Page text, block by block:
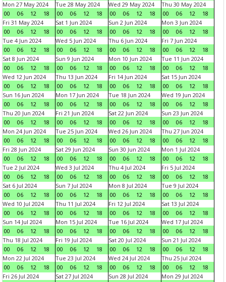
Mon 27 May 2024
00
06 12 18
Tue 28 May 2024
00
06 12 18
Wed 29 May 2024
00
06 12 18
Thu 30 May 2024
00
06 12
18
Fri 31 May 2024
00
06 12 18
Sat 1 Jun 2024
00
06 12 18
Sun 2 Jun 2024
00
06 12 18
Mon 3 Jun 2024
00
06 12
18
Tue 4 Jun 2024
00
06 12 18
Wed 5 Jun 2024
00
06 12 18
Thu 6 Jun 2024
00
06 12 18
Fri 7 Jun 2024
00
06 12
18
Sat 8 Jun 2024
00
06 12 18
Sun 9 Jun 2024
00
06 12 18
Mon 10 Jun 2024
00
06 12 18
Tue 11 Jun 2024
00
06 12
18
Wed 12 Jun 2024
00
06 12 18
Thu 13 Jun 2024
00
06 12 18
Fri 14 Jun 2024
00
06 12 18
Sat 15 Jun 2024
00
06 12
18
Sun 16 Jun 2024
00
06 12 18
Mon 17 Jun 2024
00
06 12 18
Tue 18 Jun 2024
00
06 12 18
Wed 19 Jun 2024
00
06 12
18
Thu 20 Jun 2024
00
06 12 18
Fri 21 Jun 2024
00
06 12 18
Sat 22 Jun 2024
00
06 12 18
Sun 23 Jun 2024
00
06 12
18
Mon 24 Jun 2024
00
06 12 18
Tue 25 Jun 2024
00
06 12 18
Wed 26 Jun 2024
00
06 12 18
Thu 27 Jun 2024
00
06 12
18
Fri 28 Jun 2024
00
06 12 18
Sat 29 Jun 2024
00
06 12 18
Sun 30 Jun 2024
00
06 12 18
Mon 1 Jul 2024
00
06 12
18
Tue 2 Jul 2024
00
06 12 18
Wed 3 Jul 2024
00
06 12 18
Thu 4 Jul 2024
00
06 12 18
Fri 5 Jul 2024
00
06 12
18
Sat 6 Jul 2024
00
06 12 18
Sun 7 Jul 2024
00
06 12 18
Mon 8 Jul 2024
00
06 12 18
Tue 9 Jul 2024
00
06 12
18
Wed 10 Jul 2024
00
06 12 18
Thu 11 Jul 2024
00
06 12 18
Fri 12 Jul 2024
00
06 12 18
Sat 13 Jul 2024
00
06 12
18
Sun 14 Jul 2024
00
06 12 18
Mon 15 Jul 2024
00
06 12 18
Tue 16 Jul 2024
00
06 12 18
Wed 17 Jul 2024
00
06 12
18
Thu 18 Jul 2024
00
06 12 18
Fri 19 Jul 2024
00
06 12 18
Sat 20 Jul 2024
00
06 12 18
Sun 21 Jul 2024
00
06 12
18
Mon 22 Jul 2024
00
06 12 18
Tue 23 Jul 2024
00
06 12 18
Wed 24 Jul 2024
00
06 12 18
Thu 25 Jul 2024
00
06 12
18
Fri 26 Jul 2024
Sat 27 Jul 2024
Sun 28 Jul 2024
Mon 29 Jul 2024